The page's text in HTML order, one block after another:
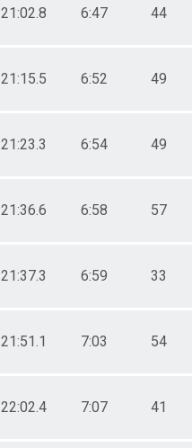
21:02.8 6:47 44
21:15.5 6:52 49
21:23.3 6:54 49
21:36.6 6:58 57
21:37.3 6:59 33
21:51.1 7:03 54
22:02.4 7:07 41